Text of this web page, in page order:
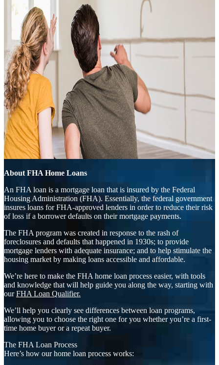
About FHA Home Loans
An FHA loan is a mortgage loan that is insured by the Federal
Housing Administration (FHA). Essentially, the federal government
insures loans for FHA-approved lenders in order to reduce their risk
of loss if a borrower defaults on their mortgage payments.
The FHA program was created in response to the rash of
foreclosures and defaults that happened in 1930s; to provide
mortgage lenders with adequate insurance; and to help stimulate the
housing market by making loans accessible and affordable.
We’re here to make the FHA home loan process easier, with tools
and knowledge that will help guide you along the way, starting with
ourFHA Loan Qualifier.
We’ll help you clearly see differences between loan programs,
allowing you to choose the right one for you whether you’re a first-
time home buyer or a repeat buyer.
The FHA Loan Process
Here’s how our home loan process works: